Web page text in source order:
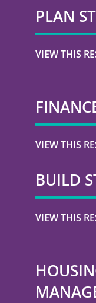
PLAN
VIEW THIS
VIEW THIS
BUILD
VIEW THIS